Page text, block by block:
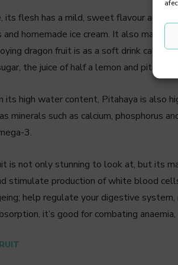
its flesh has a mild, sweet flavour and is
and homemade ice cream. It also
dragon fruit is as a soft drink
the juice of half a lemon and
its high water content, Pitahaya is also
minerals such as calcium, phosphorus
3.
is not only stunning to look at, but its
stimulate production of white blood
help regulate your digestive
it’s good for combating